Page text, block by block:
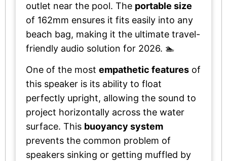
outlet near the pool. The portable size
of 162mm ensures it fits easily into any
beach bag, making it the ultimate travel-
friendly audio solution for 2026. 🏊
One of the most empathetic features of
this speaker is its ability to float
perfectly upright, allowing the sound to
project horizontally across the water
surface. This buoyancy system
prevents the common problem of
speakers sinking or getting muffled by